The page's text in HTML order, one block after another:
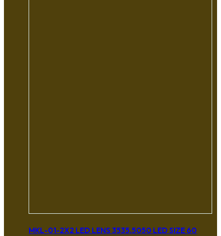
MKL-01-2X2 LED LENS 3535.5050 LED SIZE 60